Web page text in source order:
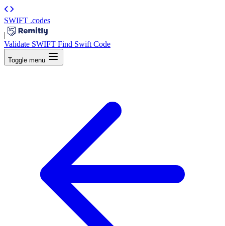
SWIFT .codes
|
Validate SWIFT Find Swift Code
Toggle menu